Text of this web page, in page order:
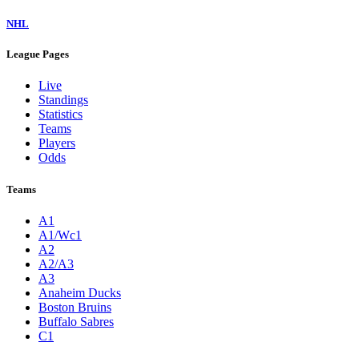
NHL
League Pages
Live
Standings
Statistics
Teams
Players
Odds
Teams
A1
A1/Wc1
A2
A2/A3
A3
Anaheim Ducks
Boston Bruins
Buffalo Sabres
C1